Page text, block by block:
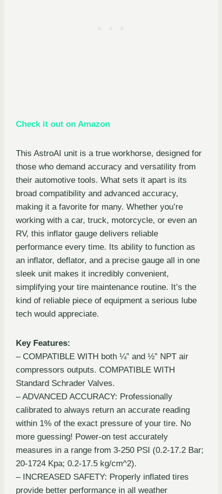
Check it out on Amazon
This AstroAI unit is a true workhorse, designed for
those who demand accuracy and versatility from
their automotive tools. What sets it apart is its
broad compatibility and advanced accuracy,
making it a favorite for many. Whether you’re
working with a car, truck, motorcycle, or even an
RV, this inflator gauge delivers reliable
performance every time. Its ability to function as
an inflator, deflator, and a precise gauge all in one
sleek unit makes it incredibly convenient,
simplifying your tire maintenance routine. It’s the
kind of reliable piece of equipment a serious lube
tech would appreciate.
Key Features:
– COMPATIBLE WITH both ¼” and ½” NPT air
compressors outputs. COMPATIBLE WITH
Standard Schrader Valves.
– ADVANCED ACCURACY: Professionally
calibrated to always return an accurate reading
within 1% of the exact pressure of your tire. No
more guessing! Power-on test accurately
measures in a range from 3-250 PSI (0.2-17.2 Bar;
20-1724 Kpa; 0.2-17.5 kg/cm^2).
– INCREASED SAFETY: Properly inflated tires
provide better performance in all weather